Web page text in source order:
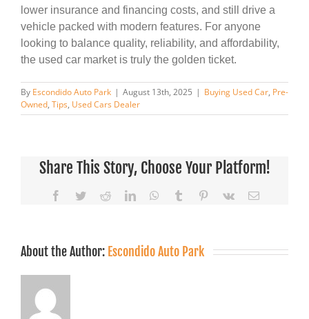
lower insurance and financing costs, and still drive a
vehicle packed with modern features. For anyone
looking to balance quality, reliability, and affordability,
the used car market is truly the golden ticket.
By Escondido Auto Park | August 13th, 2025 | Buying Used Car, Pre-
Owned, Tips, Used Cars Dealer
Share This Story, Choose Your Platform!
Facebook
TwitterRedditLinkedInWhatsApp
Tumblr Pinterest
Vk Email
About the Author: Escondido Auto Park